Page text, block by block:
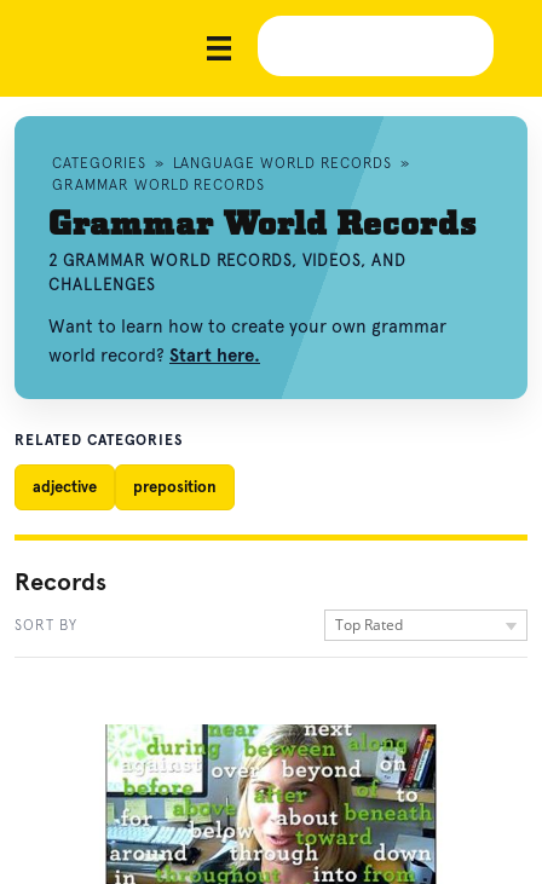
CATEGORIES » LANGUAGE WORLD RECORDS »
GRAMMAR WORLD RECORDS
Grammar World Records
2 GRAMMAR WORLD RECORDS, VIDEOS, AND
CHALLENGES
Want to learn how to create your own grammar
world record? Start here.
RELATED CATEGORIES
adjective preposition
Records
SORT BY Top Rated